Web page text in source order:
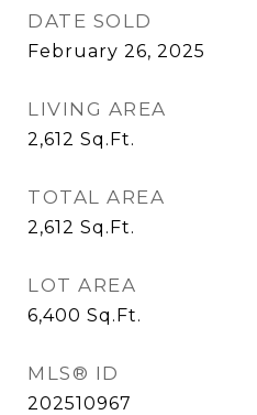
DATE SOLD
February 26, 2025
LIVING AREA
2,612 Sq.Ft.
TOTAL AREA
2,612 Sq.Ft.
LOT AREA
6,400 Sq.Ft.
MLS® ID
202510967